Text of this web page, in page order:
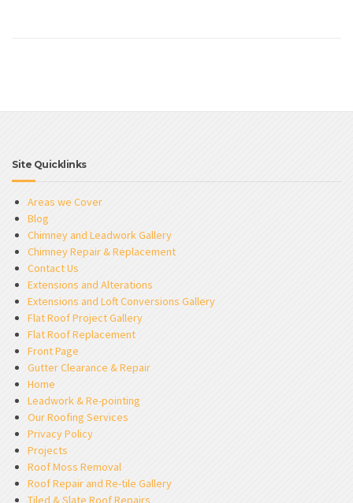
Site Quicklinks
Areas we Cover
Blog
Chimney and Leadwork Gallery
Chimney Repair & Replacement
Contact Us
Extensions and Alterations
Extensions and Loft Conversions Gallery
Flat Roof Project Gallery
Flat Roof Replacement
Front Page
Gutter Clearance & Repair
Home
Leadwork & Re-pointing
Our Roofing Services
Privacy Policy
Projects
Roof Moss Removal
Roof Repair and Re-tile Gallery
Tiled & Slate Roof Repairs